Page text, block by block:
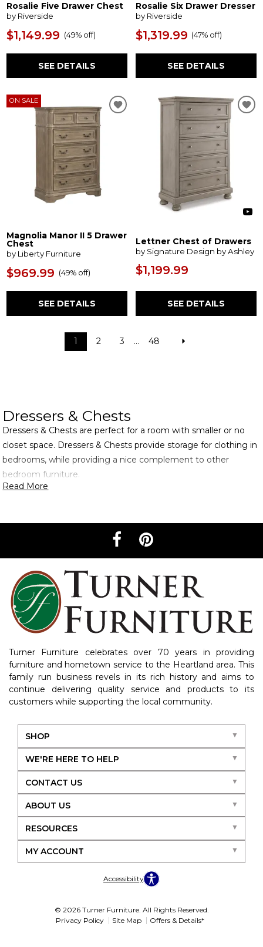
Rosalie Five Drawer Chest
by Riverside
$1,149.99 (49% off)
SEE DETAILS
Rosalie Six Drawer Dresser
by Riverside
$1,319.99 (47% off)
SEE DETAILS
ON SALE
Magnolia Manor II 5 Drawer
Chest
by Liberty Furniture
$969.99 (49% off)
SEE DETAILS
Lettner Chest of Drawers
by Signature Design by Ashley
$1,199.99
SEE DETAILS
1 2 3 ... 48
Dressers & Chests
Dressers & Chests are perfect for a room with smaller or no
closet space. Dressers & Chests provide storage for clothing in
bedrooms, while providing a nice complement to other
bedroom furniture.
Read More
Turner Furniture celebrates over 70 years in providing
furniture and hometown service to the Heartland area. This
family run business revels in its rich history and aims to
continue delivering quality service and products to its
customers while supporting the local community.
SHOP
WE'RE HERE TO HELP
CONTACT US
ABOUT US
RESOURCES
MY ACCOUNT
Accessibility
© 2026 Turner Furniture. All Rights Reserved.
Privacy Policy
Site Map Offers & Details*